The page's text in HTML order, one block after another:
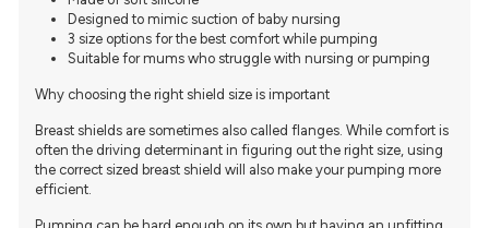
Designed to mimic suction of baby nursing
3 size options for the best comfort while pumping
Suitable for mums who struggle with nursing or pumping
Why choosing the right shield size is important
Breast shields are sometimes also called flanges. While comfort is
often the driving determinant in figuring out the right size, using
the correct sized breast shield will also make your pumping more
efficient.
Pumping can be hard enough on its own but having an unfitting